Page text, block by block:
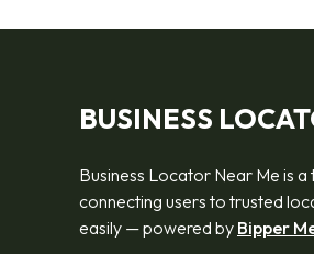
BUSINESS
Business Locator Near Me is
connecting users to trusted
easily — powered by Bipper